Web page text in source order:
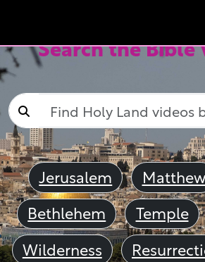
Search the Bible
Jerusalem Matthew
Bethlehem
Temple
Wilderness